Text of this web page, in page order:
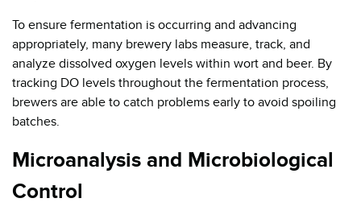
To ensure fermentation is occurring and advancing
appropriately, many brewery labs measure, track, and
analyze dissolved oxygen levels within wort and beer. By
tracking DO levels throughout the fermentation process,
brewers are able to catch problems early to avoid spoiling
batches.
Microanalysis and Microbiological
Control